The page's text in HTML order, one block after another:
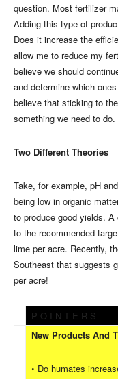
question. Most fertilizer
Adding this type of
Does it increase the
allow me to reduce my
believe we should
and determine which
believe that sticking to
something we need to do.
Two Different Theories
Take, for example, pH
being low in organic
to produce good yields.
to the recommended
lime per acre. Recently,
Southeast that suggests
per acre!
P O I N T E R S
New Products And
• Do humates